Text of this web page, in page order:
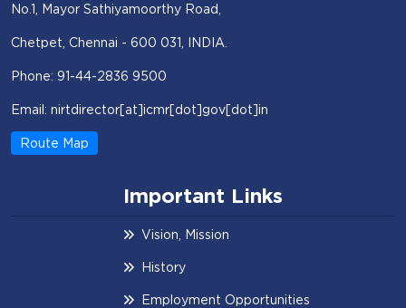
No.1, Mayor Sathiyamoorthy Road,
Chetpet, Chennai - 600 031, INDIA.
Phone: 91-44-2836 9500
Email: nirtdirector[at]icmr[dot]gov[dot]in
Route Map
Important Links
Vision, Mission
History
Employment Opportunities